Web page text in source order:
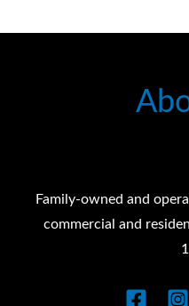
Family-owned and
commercial and